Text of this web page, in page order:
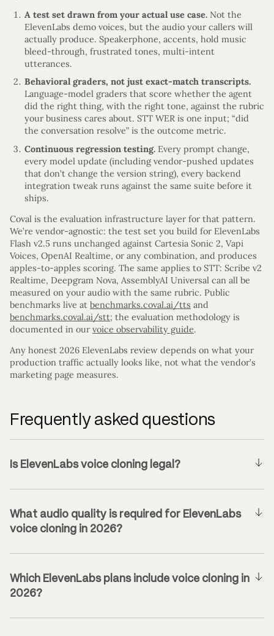
A test set drawn from your actual use case. Not the
ElevenLabs demo voices, but the audio your callers will
actually produce. Speakerphone, accents, hold music
bleed-through, frustrated tones, multi-intent
utterances.
Behavioral graders, not just exact-match transcripts.
Language-model graders that score whether the agent
did the right thing, with the right tone, against the rubric
your business cares about. STT WER is one input; “did
the conversation resolve” is the outcome metric.
Continuous regression testing. Every prompt change,
every model update (including vendor-pushed updates
that don’t change the version string), every backend
integration tweak runs against the same suite before it
ships.
Coval is the evaluation infrastructure layer for that pattern.
We’re vendor-agnostic: the test set you build for ElevenLabs
Flash v2.5 runs unchanged against Cartesia Sonic 2, Vapi
Voices, OpenAI Realtime, or any combination, and produces
apples-to-apples scoring. The same applies to STT: Scribe v2
Realtime, Deepgram Nova, AssemblyAI Universal can all be
measured on your audio with the same rubric. Public
benchmarks live at benchmarks.coval.ai/tts and
benchmarks.coval.ai/stt; the evaluation methodology is
documented in our voice observability guide.
Any honest 2026 ElevenLabs review depends on what your
production traffic actually looks like, not what the vendor’s
marketing page measures.
Frequently asked questions
Is ElevenLabs voice cloning legal?
What audio quality is required for ElevenLabs
voice cloning in 2026?
Which ElevenLabs plans include voice cloning in
2026?